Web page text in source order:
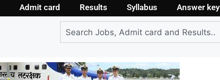
Admit card Results Syllabus Answer key